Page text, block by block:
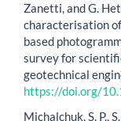
Zanetti, and G.
characterisation
based
survey for
geotechnical
https://doi.org/
Michalchuk, S. P.,